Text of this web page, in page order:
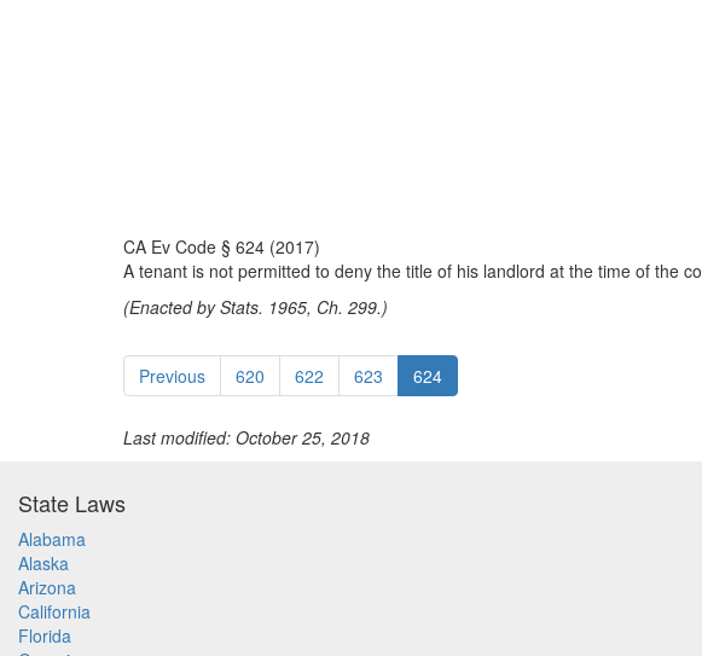
CA Ev Code § 624 (2017)
A tenant is not permitted to deny the title of his landlord at the time of the
(Enacted by Stats. 1965, Ch. 299.)
Previous 620 622 623 624
Last modified: October 25, 2018
State Laws
Alabama
Alaska
Arizona
California
Florida